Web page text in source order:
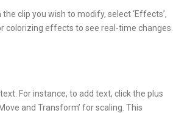
clip you wish to modify, select ‘Effects’,
colorizing effects to see real-time changes.
For instance, to add text, click the plus
and Transform’ for scaling. This